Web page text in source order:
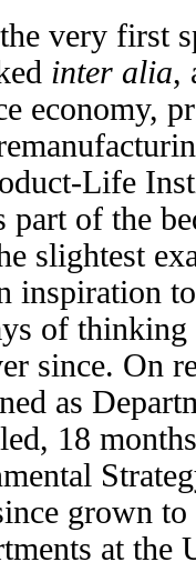
very first
inter alia,
economy,
Life
part of the
slightest
inspiration
of
since. On
as
18
grown
at